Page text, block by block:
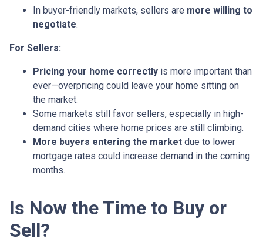
In buyer-friendly markets, sellers are more willing to
negotiate.
For Sellers:
Pricing your home correctly is more important than
ever—overpricing could leave your home sitting on
the market.
Some markets still favor sellers, especially in high-
demand cities where home prices are still climbing.
More buyers entering the market due to lower
mortgage rates could increase demand in the coming
months.
Is Now the Time to Buy or
Sell?